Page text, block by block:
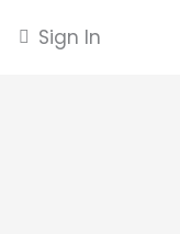
Sign In